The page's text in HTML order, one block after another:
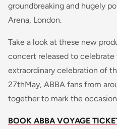
groundbreaking and hugely
Arena, London.
Take a look at these new
concert released to
extraordinary celebration of
27thMay, ABBA fans from
together to mark the
BOOK ABBA VOYAGE